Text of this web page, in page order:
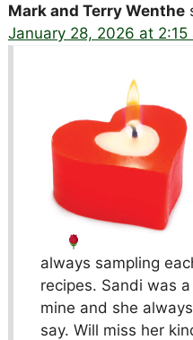
Mark and Terry Wenthe
January 28, 2026 at 2:15
always sampling
recipes. Sandi was
mine and she
say. Will miss her